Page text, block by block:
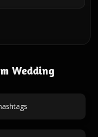
Wedding